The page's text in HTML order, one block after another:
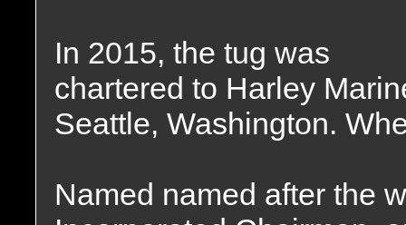
In 2015, the tug was
chartered to Harley
Seattle, Washington.
Named named after the